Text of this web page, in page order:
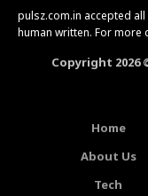
pulsz.com.in accepted
human written. For more
Copyright 2026
Home
About Us
Tech